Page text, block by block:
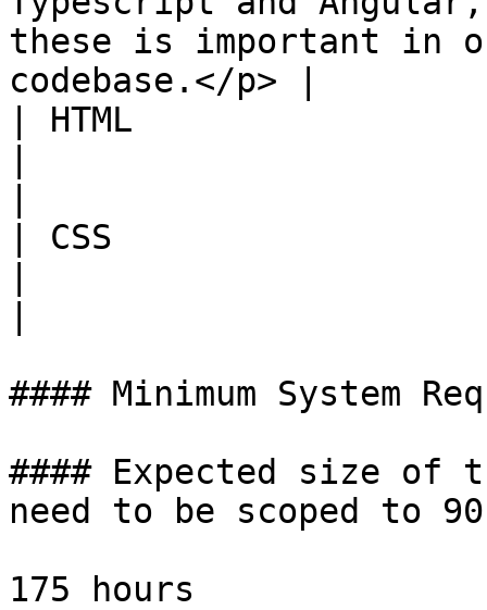
these is important in
codebase.</p> |
| HTML
| CSS                   |
#### Minimum System
#### Expected size
need to be scoped to
175 hours